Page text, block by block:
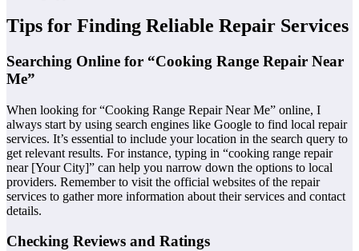
Tips for Finding Reliable Repair Services
Searching Online for “Cooking Range Repair Near
Me”
When looking for “Cooking Range Repair Near Me” online, I
always start by using search engines like Google to find local repair
services. It’s essential to include your location in the search query to
get relevant results. For instance, typing in “cooking range repair
near [Your City]” can help you narrow down the options to local
providers. Remember to visit the official websites of the repair
services to gather more information about their services and contact
details.
Checking Reviews and Ratings